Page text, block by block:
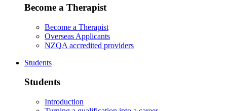
Become a Therapist
Become a Therapist
Overseas Applicants
NZQA accredited providers
Students
Students
Introduction